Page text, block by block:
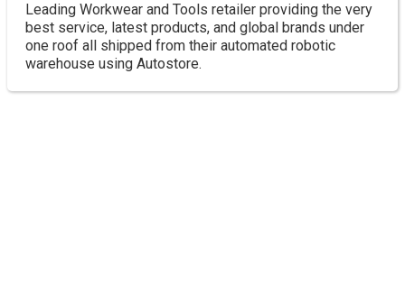
Leading Workwear and Tools retailer providing the very
best service, latest products, and global brands under
one roof all shipped from their automated robotic
warehouse using Autostore.